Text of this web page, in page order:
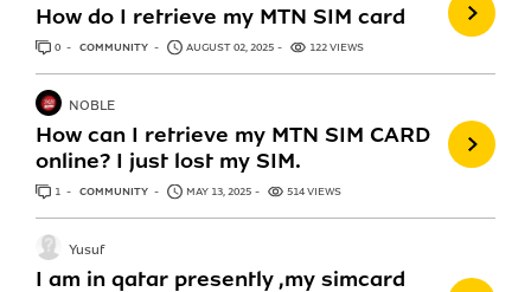
How do I retrieve my MTN SIM card
0 ANSWERS
COMMUNITY AUGUST 02, 2025 122 VIEWS
How can I retrieve my MTN SIM CARD
online? I just lost my SIM.
NOBLE
1 ANSWER
COMMUNITY MAY 13, 2025 514 VIEWS
I am in qatar presently ,my simcard
Yusuf